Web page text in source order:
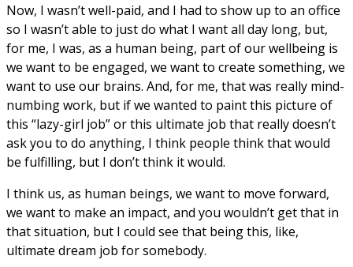
Now, I wasn’t well-paid, and I had to show up to an office
so I wasn’t able to just do what I want all day long, but,
for me, I was, as a human being, part of our wellbeing is
we want to be engaged, we want to create something, we
want to use our brains. And, for me, that was really mind-
numbing work, but if we wanted to paint this picture of
this “lazy-girl job” or this ultimate job that really doesn’t
ask you to do anything, I think people think that would
be fulfilling, but I don’t think it would.
I think us, as human beings, we want to move forward,
we want to make an impact, and you wouldn’t get that in
that situation, but I could see that being this, like,
ultimate dream job for somebody.